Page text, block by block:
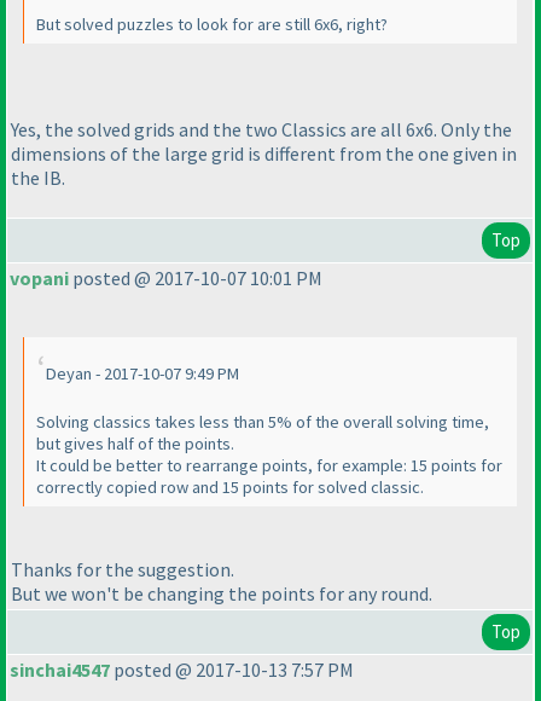
But solved puzzles to look for are still 6x6, right?
Yes, the solved grids and the two Classics are all 6x6. Only the
dimensions of the large grid is different from the one given in
the IB.
Top
vopani posted @ 2017-10-07 10:01 PM
Deyan - 2017-10-07 9:49 PM
Solving classics takes less than 5% of the overall solving time,
but gives half of the points.
It could be better to rearrange points, for example: 15 points for
correctly copied row and 15 points for solved classic.
Thanks for the suggestion.
But we won't be changing the points for any round.
Top
sinchai4547 posted @ 2017-10-13 7:57 PM